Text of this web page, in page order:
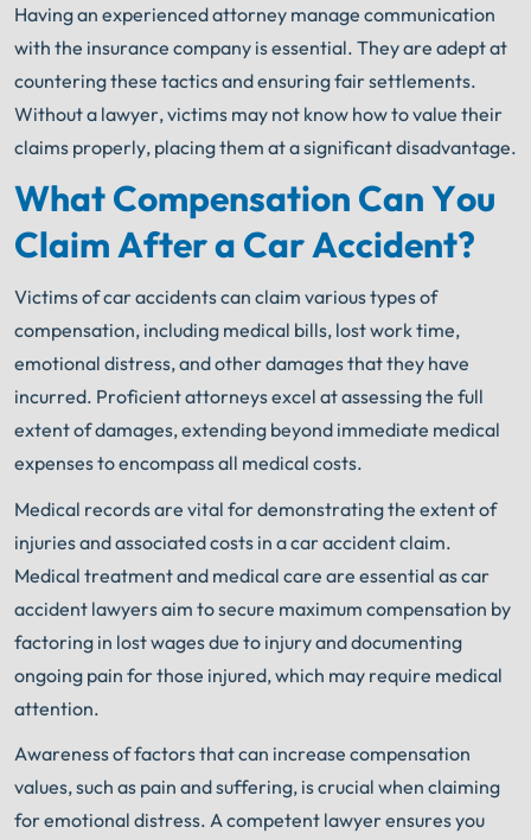
Your Search for Help Ends Here.
Get FREE Legal Advice Now!
Book Consult Call Now
An experienced Chicago lawyer knows what needs
to be done. The minute you sign with Shuman
Legal – we start working.
Having an experienced attorney manage communication
with the insurance company is essential. They are adept at
countering these tactics and ensuring fair settlements.
Without a lawyer, victims may not know how to value their
claims properly, placing them at a significant disadvantage.
What Compensation Can You
Claim After a Car Accident?
Victims of car accidents can claim various types of
compensation, including medical bills, lost work time,
emotional distress, and other damages that they have
incurred. Proficient attorneys excel at assessing the full
extent of damages, extending beyond immediate medical
expenses to encompass all medical costs.
Medical records are vital for demonstrating the extent of
injuries and associated costs in a car accident claim.
Medical treatment and medical care are essential as car
accident lawyers aim to secure maximum compensation by
factoring in lost wages due to injury and documenting
ongoing pain for those injured, which may require medical
attention.
Awareness of factors that can increase compensation
values, such as pain and suffering, is crucial when claiming
for emotional distress. A competent lawyer ensures you